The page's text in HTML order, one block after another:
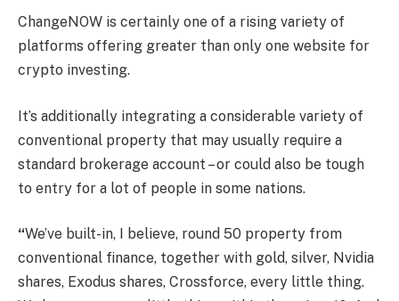
ChangeNOW is certainly one of a rising variety of
platforms offering greater than only one website for
crypto investing.
It’s additionally integrating a considerable variety of
conventional property that may usually require a
standard brokerage account – or could also be tough
to entry for a lot of people in some nations.
“We’ve built-in, I believe, round 50 property from
conventional finance, together with gold, silver, Nvidia
shares, Exodus shares, Crossforce, every little thing.